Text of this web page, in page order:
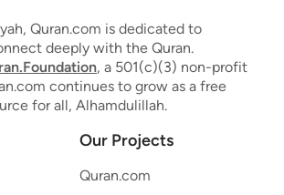
Quran.com is dedicated to
deeply with the Quran.
, a 501(c)(3) non-profit
continues to grow as a free
for all, Alhamdulillah.
Our Projects
Quran.com